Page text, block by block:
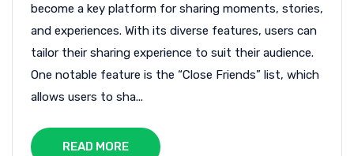
become a key platform for sharing moments, stories,
and experiences. With its diverse features, users can
tailor their sharing experience to suit their audience.
One notable feature is the “Close Friends” list, which
allows users to sha...
READ MORE